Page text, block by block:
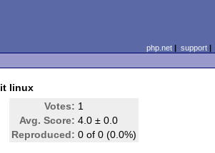
php.net| support|
linux
Votes: 1
Avg. Score: 4.0 ± 0.0
Reproduced: 0 of 0 (0.0%)